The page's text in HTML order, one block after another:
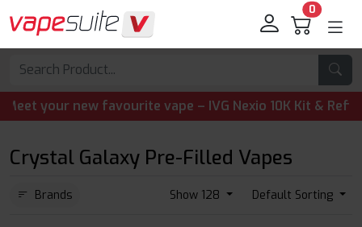
0
Meet your new favourite vape – IVG Nexio 10K Kit &
Crystal Galaxy Pre-Filled Vapes
Brands Show 128 Default Sorting